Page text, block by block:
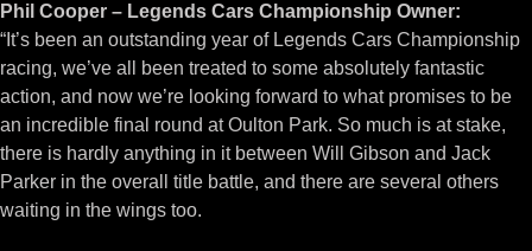
Phil Cooper – Legends Cars Championship Owner:
“It’s been an outstanding year of Legends Cars Championship
racing, we’ve all been treated to some absolutely fantastic
action, and now we’re looking forward to what promises to be
an incredible final round at Oulton Park. So much is at stake,
there is hardly anything in it between Will Gibson and Jack
Parker in the overall title battle, and there are several others
waiting in the wings too.